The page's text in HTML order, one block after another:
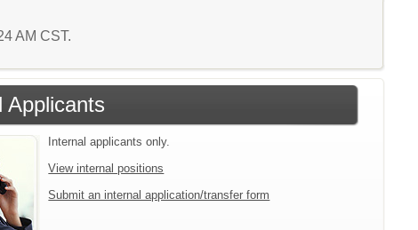
AM CST.
Applicants
Internal applicants only.
View internal positions
Submit an internal application/transfer form